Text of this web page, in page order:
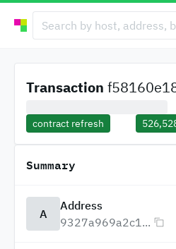
Transaction
contract refresh
Summary
A
Address
9327a969a2c1...